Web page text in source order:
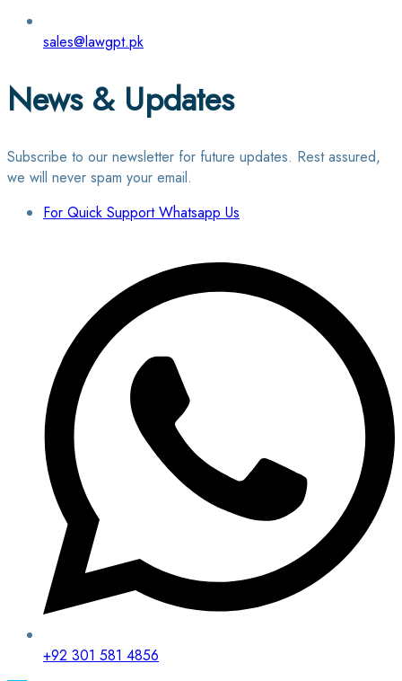
sales@lawgpt.pk
News & Updates
Subscribe to our newsletter for future updates. Rest assured,
we will never spam your email.
For Quick Support Whatsapp Us
+92 301 581 4856